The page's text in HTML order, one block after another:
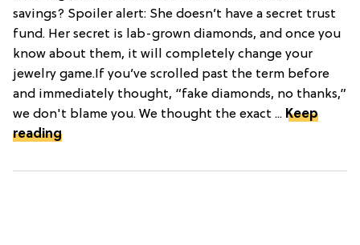
savings? Spoiler alert: She doesn’t have a secret trust
fund. Her secret is lab-grown diamonds, and once you
know about them, it will completely change your
jewelry game.If you’ve scrolled past the term before
and immediately thought, “fake diamonds, no thanks,”
we don't blame you. We thought the exact ... Keep
reading